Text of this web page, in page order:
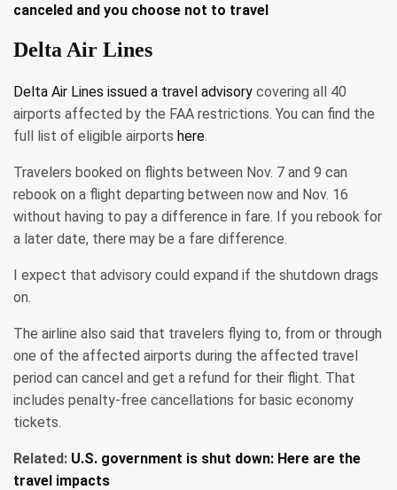
canceled and you choose not to travel
Delta Air Lines
Delta Air Lines issued a travel advisory covering all 40
airports affected by the FAA restrictions. You can find the
full list of eligible airports here.
Travelers booked on flights between Nov. 7 and 9 can
rebook on a flight departing between now and Nov. 16
without having to pay a difference in fare. If you rebook for
a later date, there may be a fare difference.
I expect that advisory could expand if the shutdown drags
on.
The airline also said that travelers flying to, from or through
one of the affected airports during the affected travel
period can cancel and get a refund for their flight. That
includes penalty-free cancellations for basic economy
tickets.
Related: U.S. government is shut down: Here are the
travel impacts